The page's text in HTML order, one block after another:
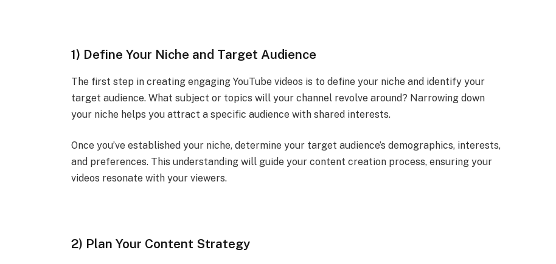
1) Define Your Niche and Target Audience
The first step in creating engaging YouTube videos is to define your niche and identify your
target audience. What subject or topics will your channel revolve around? Narrowing down
your niche helps you attract a specific audience with shared interests.
Once you’ve established your niche, determine your target audience’s demographics, interests,
and preferences. This understanding will guide your content creation process, ensuring your
videos resonate with your viewers.
2) Plan Your Content Strategy